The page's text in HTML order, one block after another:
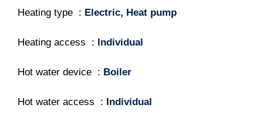
Heating type Electric, Heat pump
Heating access Individual
Hot water device Boiler
Hot water access Individual